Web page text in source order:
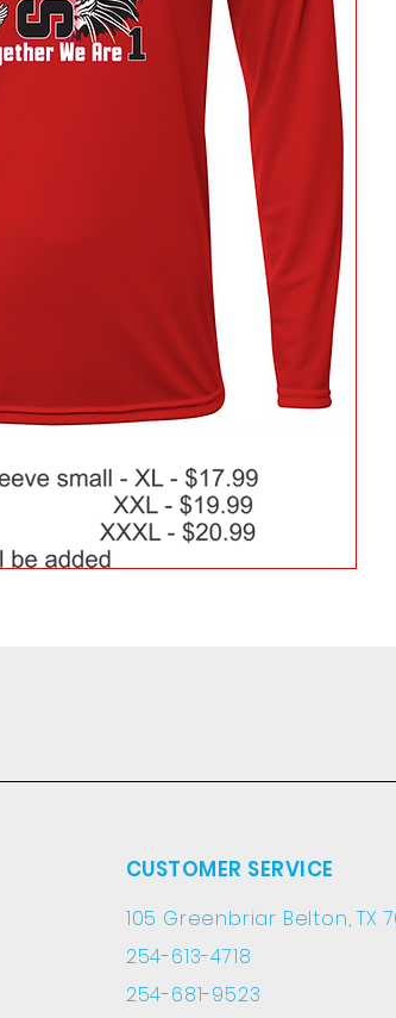
CUSTOMER SERVICE
105 Greenbriar Belton, TX
254-613-4718
254-681-9523